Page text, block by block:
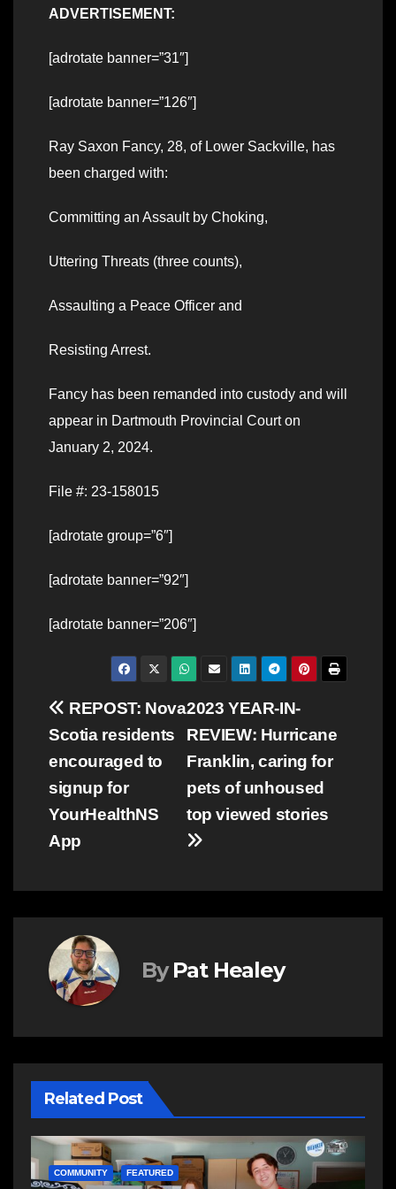
ADVERTISEMENT:
[adrotate banner=”31″]
[adrotate banner=”126″]
Ray Saxon Fancy, 28, of Lower Sackville, has
been charged with:
Committing an Assault by Choking,
Uttering Threats (three counts),
Assaulting a Peace Officer and
Resisting Arrest.
Fancy has been remanded into custody and will
appear in Dartmouth Provincial Court on
January 2, 2024.
File #: 23-158015
[adrotate group=”6″]
[adrotate banner=”92″]
[adrotate banner=”206″]
Post
navigation
2023 YEAR-IN-
REVIEW: Hurricane
Franklin, caring for
pets of unhoused
top viewed stories
REPOST: Nova
Scotia residents
encouraged to
signup for
YourHealthNS
App
By Pat Healey
Related Post
NEWS